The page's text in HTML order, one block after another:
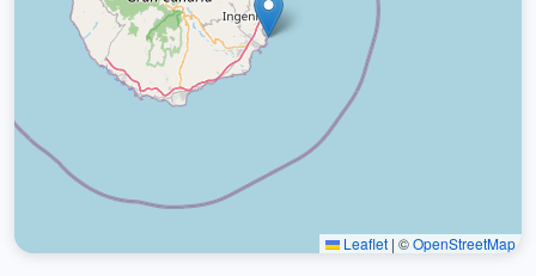
Leaflet | ©OpenStreetMap